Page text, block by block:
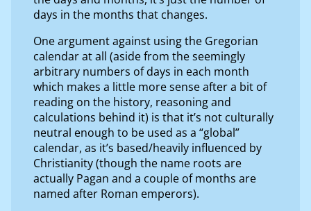
days in the months that changes.
One argument against using the Gregorian
calendar at all (aside from the seemingly
arbitrary numbers of days in each month
which makes a little more sense after a bit of
reading on the history, reasoning and
calculations behind it) is that it’s not culturally
neutral enough to be used as a “global”
calendar, as it’s based/heavily influenced by
Christianity (though the name roots are
actually Pagan and a couple of months are
named after Roman emperors).